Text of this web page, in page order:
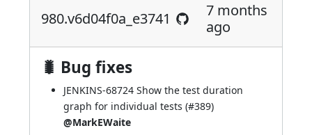
980.v6d04f0a_e3741
7 months
ago
🐛 Bug fixes
JENKINS-68724 Show the test duration
graph for individual tests (#389)
@MarkEWaite